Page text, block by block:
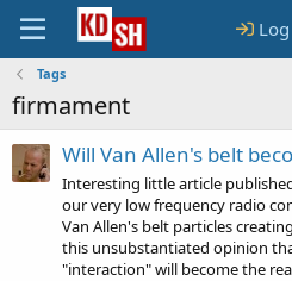
Tags
firmament
Will Van Allen's belt
Interesting little article
our very low frequency radio
Van Allen's belt particles
this unsubstantiated opinion
"interaction" will become the